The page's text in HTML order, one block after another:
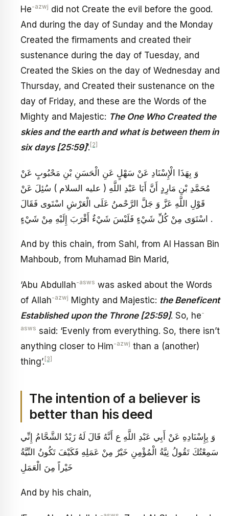
He-azwj did not Create the evil before the good.
And during the day of Sunday and the Monday
Created the firmaments and created their
sustenance during the day of Tuesday, and
Created the Skies on the day of Wednesday and
Thursday, and Created their sustenance on the
day of Friday, and these are the Words of the
Mighty and Majestic: The One Who Created the
skies and the earth and what is between them in
six days [25:59]’. [2]
وَ بِهَذَا الْإِسْنَادِ عَنْ سَهْلٍ عَنِ الْحَسَنِ بْنِ مَحْبُوبٍ عَنْ
مُحَمَّدِ بْنِ مَارِدٍ أَنَّ أَبَا عَبْدِ اللَّهِ ( عليه السلام ) سُئِلَ عَنْ
قَوْلِ اللَّهِ عَزَّ وَ جَلَّ الرَّحْمنُ عَلَى الْعَرْشِ اسْتَوى فَقَالَ
اسْتَوَى مِنْ كُلِّ شَيْ‏ءٍ فَلَيْسَ شَيْ‏ءٌ أَقْرَبَ إِلَيْهِ مِنْ شَيْ‏ءٍ .
And by this chain, from Sahl, from Al Hassan Bin
Mahboub, from Muhamad Bin Marid,
‘Abu Abdullah-asws was asked about the Words
of Allah-azwj Mighty and Majestic: the Beneficent
Established upon the Throne [25:59]. So, he-
asws said: ‘Evenly from everything. So, there isn’t
anything closer to Him-azwj than a (another)
thing’. [3]
The intention of a believer is
better than his deed
وَ بِإِسْنَادِهِ عَنْ أَبِي عَبْدِ اللَّهِ ع‏ أَنَّهُ قَالَ لَهُ زَيْدٌ الشَّحَّامُ إِنِّي
سَمِعْتُكَ تَقُولُ نِيَّةُ الْمُؤْمِنِ خَيْرٌ مِنْ عَمَلِهِ فَكَيْفَ تَكُونُ النِّيَّةُ
خَيْراً مِنَ الْعَمَلِ
And by his chain,